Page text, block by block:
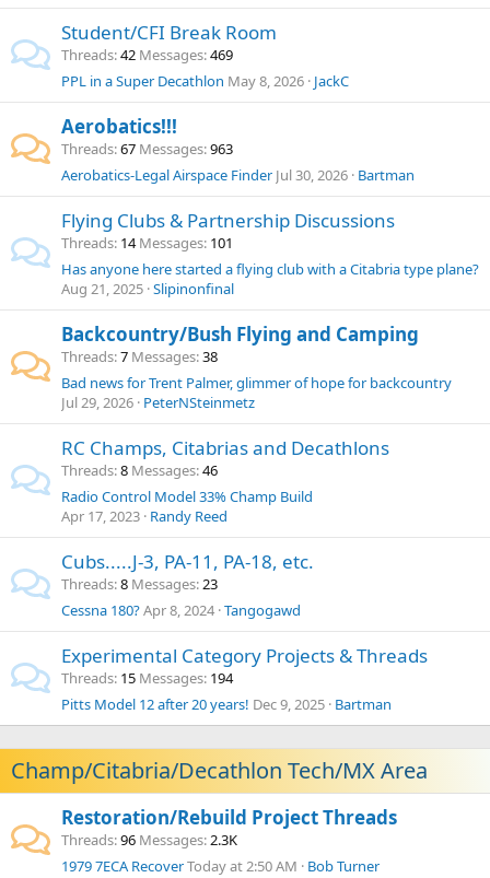
Student/CFI Break Room
Threads 42 Messages 469
PPL in a Super Decathlon May 8, 2026 JackC
Aerobatics!!!
Threads 67 Messages 963
Aerobatics-Legal Airspace Finder Jul 30, 2026 Bartman
Flying Clubs & Partnership Discussions
Threads 14 Messages 101
Has anyone here started a flying club with a Citabria type plane?
Aug 21, 2025 Slipinonfinal
Backcountry/Bush Flying and Camping
Threads 7 Messages 38
Bad news for Trent Palmer, glimmer of hope for backcountry
Jul 29, 2026 PeterNSteinmetz
RC Champs, Citabrias and Decathlons
Threads 8 Messages 46
Radio Control Model 33% Champ Build
Apr 17, 2023 Randy Reed
Cubs.....J-3, PA-11, PA-18, etc.
Threads 8 Messages 23
Cessna 180?Apr 8, 2024 Tangogawd
Experimental Category Projects & Threads
Threads 15 Messages 194
Pitts Model 12 after 20 years! Dec 9, 2025 Bartman
Champ/Citabria/Decathlon Tech/MX Area
Restoration/Rebuild Project Threads
Threads 96 Messages 2.3K
1979 7ECA RecoverToday at 2:50 AM Bob Turner